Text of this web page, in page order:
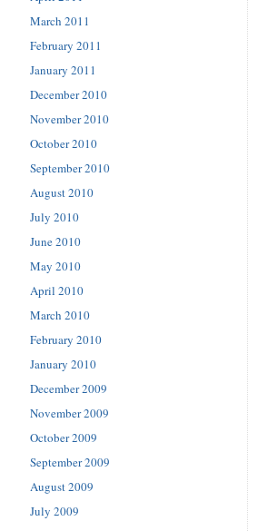
March 2011
February 2011
January 2011
December 2010
November 2010
October 2010
September 2010
August 2010
July 2010
June 2010
May 2010
April 2010
March 2010
February 2010
January 2010
December 2009
November 2009
October 2009
September 2009
August 2009
July 2009